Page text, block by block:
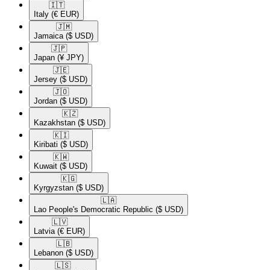
🇮🇹​
Italy (€ EUR)
🇯🇲​
Jamaica ($ USD)
🇯🇵​
Japan (¥ JPY)
🇯🇪​
Jersey ($ USD)
🇯🇴​
Jordan ($ USD)
🇰🇿​
Kazakhstan ($ USD)
🇰🇮​
Kiribati ($ USD)
🇰🇼​
Kuwait ($ USD)
🇰🇬​
Kyrgyzstan ($ USD)
🇱🇦​
Lao People's Democratic Republic ($ USD)
🇱🇻​
Latvia (€ EUR)
🇱🇧​
Lebanon ($ USD)
🇱🇸​